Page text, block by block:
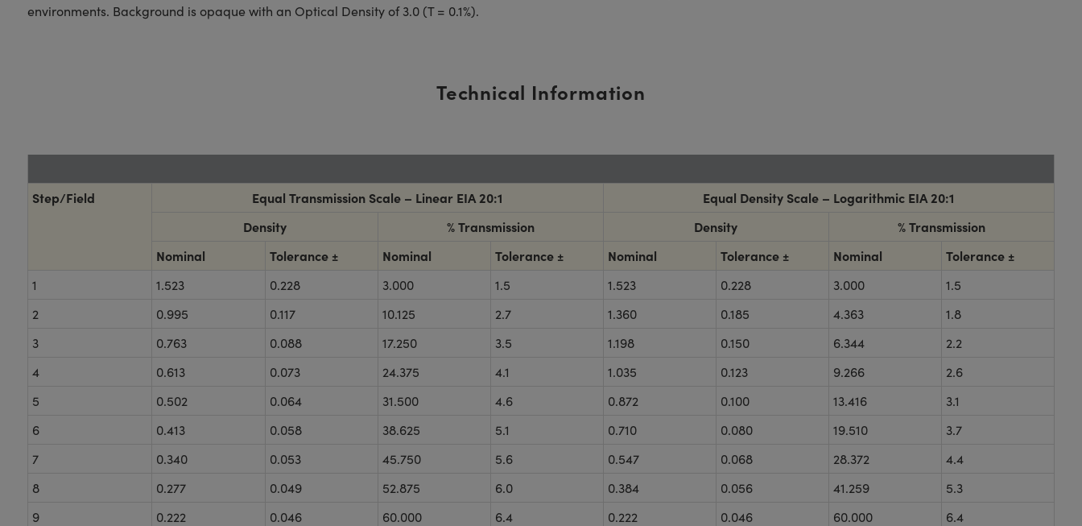
environments. Background is opaque with an Optical Density of 3.0 (T = 0.1%).
Technical Information
Step/Field Equal Transmission Scale – Linear EIA 20:1
Equal Density Scale – Logarithmic EIA 20:1
Density
% Transmission Density
% Transmission
Nominal
Tolerance ± Nominal Tolerance ± Nominal Tolerance ± Nominal Tolerance ±
1 1.523 0.228 3.000 1.5 1.523 0.228 3.000
1.5
2
0.995 0.117 10.125 2.7 1.360 0.185 4.363
1.8
3
0.763 0.088 17.250 3.5 1.198 0.150 6.344
2.2
4
0.613 0.073 24.375 4.1 1.035 0.123 9.266
2.6
5
0.502 0.064 31.500 4.6 0.872 0.100 13.416
3.1
6
0.413 0.058 38.625 5.1 0.710 0.080 19.510
3.7
7
0.340 0.053 45.750 5.6 0.547 0.068 28.372
4.4
8
0.277 0.049 52.875 6.0 0.384 0.056 41.259
5.3
9
0.222 0.046 60.000 6.4 0.222 0.046 60.000 6.4